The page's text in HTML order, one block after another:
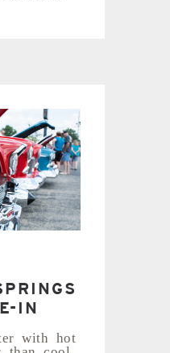
IN
with hot
than cool